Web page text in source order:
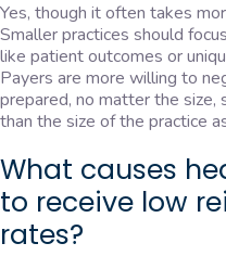
Yes, though it often takes
Smaller practices should
like patient outcomes or
Payers are more willing to
prepared, no matter the size,
than the size of the practice
What causes
to receive low
rates?